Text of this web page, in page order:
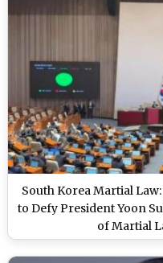
South Korea Martial
to Defy President Yoon
of Martial